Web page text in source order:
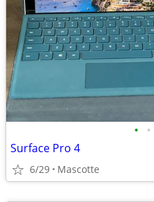
• •
Surface Pro 4
6/29 Mascotte